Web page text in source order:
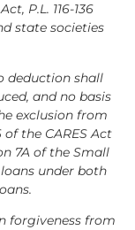
P.L. 116-136
state societies
deduction shall
and no basis
exclusion from
the CARES Act
7A of the Small
under both
forgiveness from